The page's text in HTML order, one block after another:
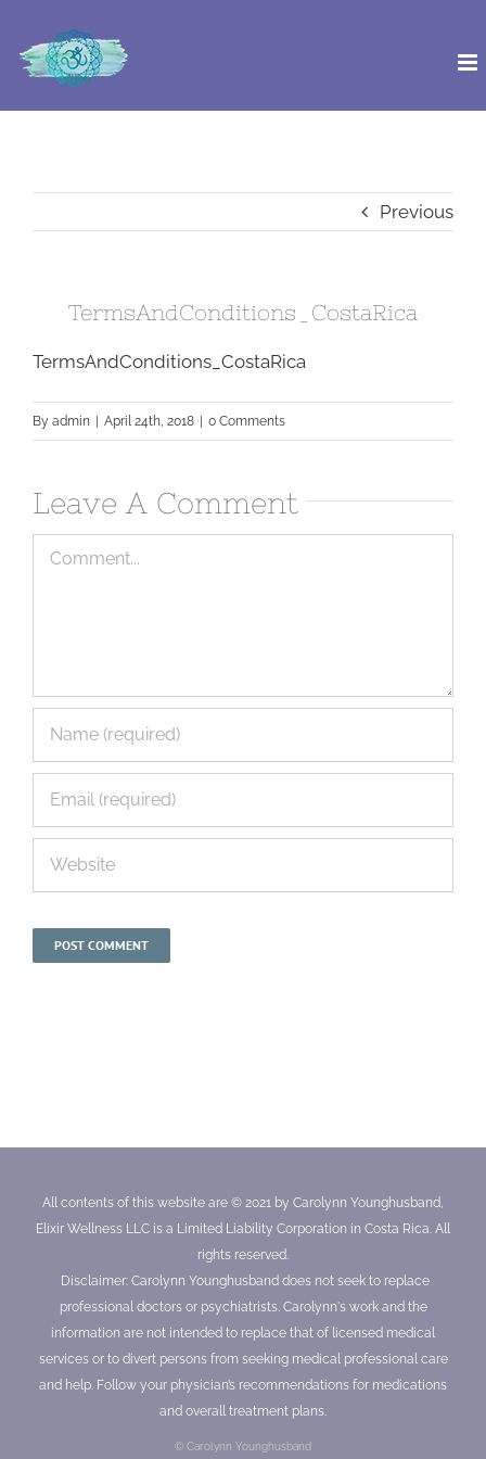
Previous
TermsAndConditions_CostaRica
TermsAndConditions_CostaRica
By admin April 24th, 2018 0 Comments
Leave A Comment
Comment
All contents of this website are © 2021 by Carolynn Younghusband,
Elixir Wellness LLC is a Limited Liability Corporation in Costa Rica. All
rights reserved.
Disclaimer: Carolynn Younghusband does not seek to replace
professional doctors or psychiatrists. Carolynn's work and the
information are not intended to replace that of licensed medical
services or to divert persons from seeking medical professional care
and help. Follow your physician’s recommendations for medications
and overall treatment plans.
© Carolynn Younghusband